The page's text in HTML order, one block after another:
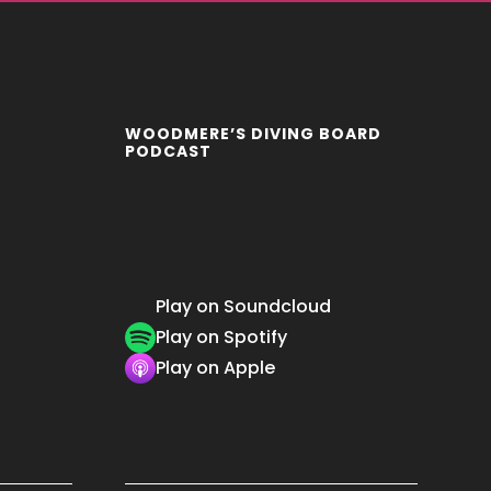
WOODMERE’S DIVING BOARD
PODCAST
Play on Soundcloud
Play on Spotify
Play on Apple